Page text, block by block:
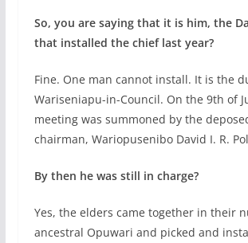
So, you are saying that it is him, the
that installed the chief last year?
Fine. One man cannot install. It is the
Wariseniapu-in-Council. On the 9th of
meeting was summoned by the
chairman, Wariopusenibo David I. R.
By then he was still in charge?
Yes, the elders came together in their
ancestral Opuwari and picked and